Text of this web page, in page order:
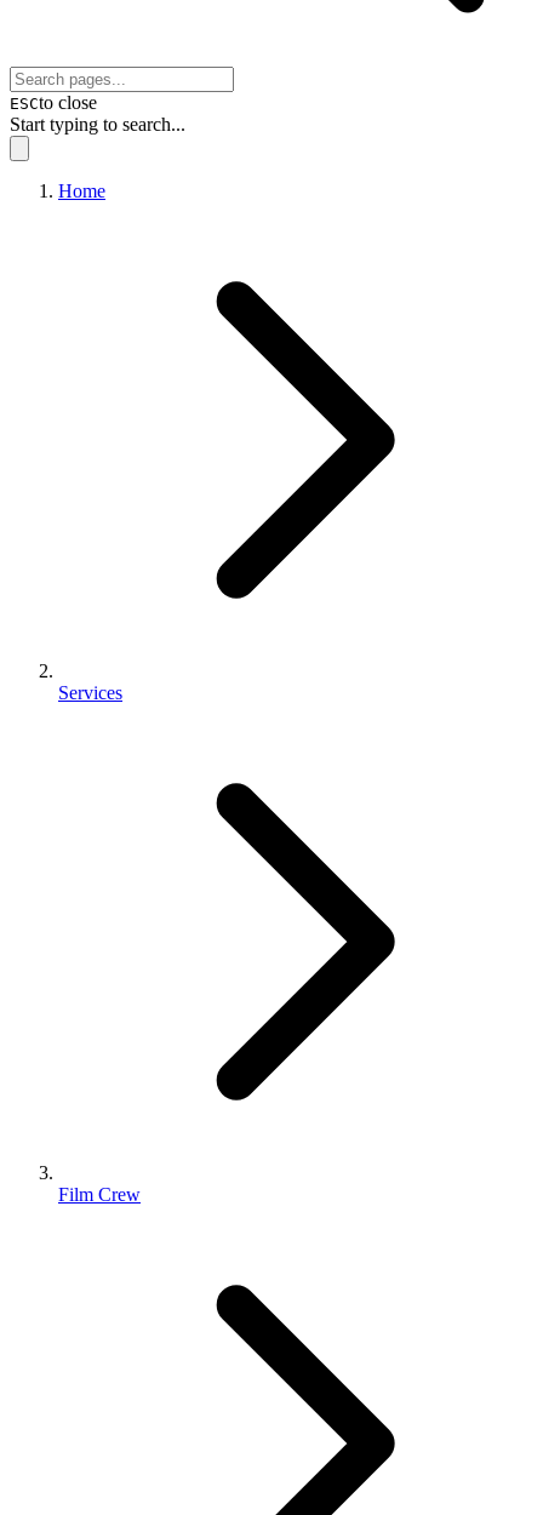
ESCto close
Start typing to search...
Home
Services
Film Crew